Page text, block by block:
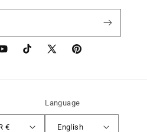
TikTok X
Pinterest
United States | EUR €
Language
English